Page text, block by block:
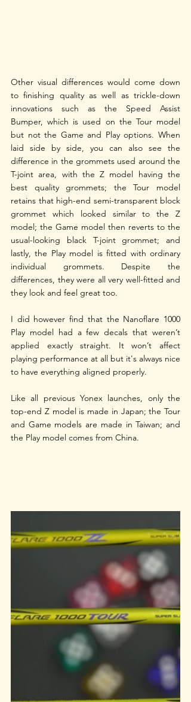
Other visual differences would come down
to finishing quality as well as trickle-down
innovations such as the Speed Assist
Bumper, which is used on the Tour model
but not the Game and Play options. When
laid side by side, you can also see the
difference in the grommets used around the
T-joint area, with the Z model having the
best quality grommets; the Tour model
retains that high-end semi-transparent block
grommet which looked similar to the Z
model; the Game model then reverts to the
usual-looking black T-joint grommet; and
lastly, the Play model is fitted with ordinary
individual grommets. Despite the
differences, they were all very well-fitted and
they look and feel great too.
I did however find that the Nanoflare 1000
Play model had a few decals that weren’t
applied exactly straight. It won’t affect
playing performance at all but it's always nice
to have everything aligned properly.
Like all previous Yonex launches, only the
top-end Z model is made in Japan; the Tour
and Game models are made in Taiwan; and
the Play model comes from China.